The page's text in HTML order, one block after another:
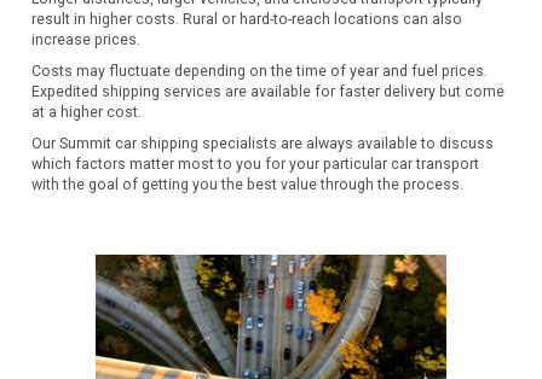
result in higher costs. Rural or hard-to-reach locations can also
increase prices.
Costs may fluctuate depending on the time of year and fuel prices.
Expedited shipping services are available for faster delivery but come
at a higher cost.
Our Summit car shipping specialists are always available to discuss
which factors matter most to you for your particular car transport
with the goal of getting you the best value through the process.